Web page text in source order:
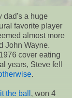
dad's a huge
favorite player
almost more
John Wayne.
cover eating
years, Steve fell
.
the ball , won 4